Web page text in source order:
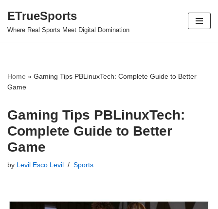
Skip
ETrueSports
Where Real Sports Meet Digital Domination
Home » Gaming Tips PBLinuxTech: Complete Guide to Better
Game
Gaming Tips PBLinuxTech:
Complete Guide to Better
Game
by Levil Esco Levil Sports